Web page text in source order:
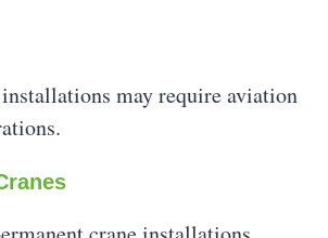
may require aviation